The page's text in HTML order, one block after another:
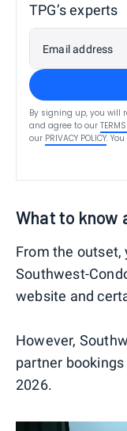
TPG’s experts
Email address
By signing up, you will
and agree to our
our PRIVACY POLICY.
What to know
From the outset,
Southwest-
website and
However,
partner
2026.